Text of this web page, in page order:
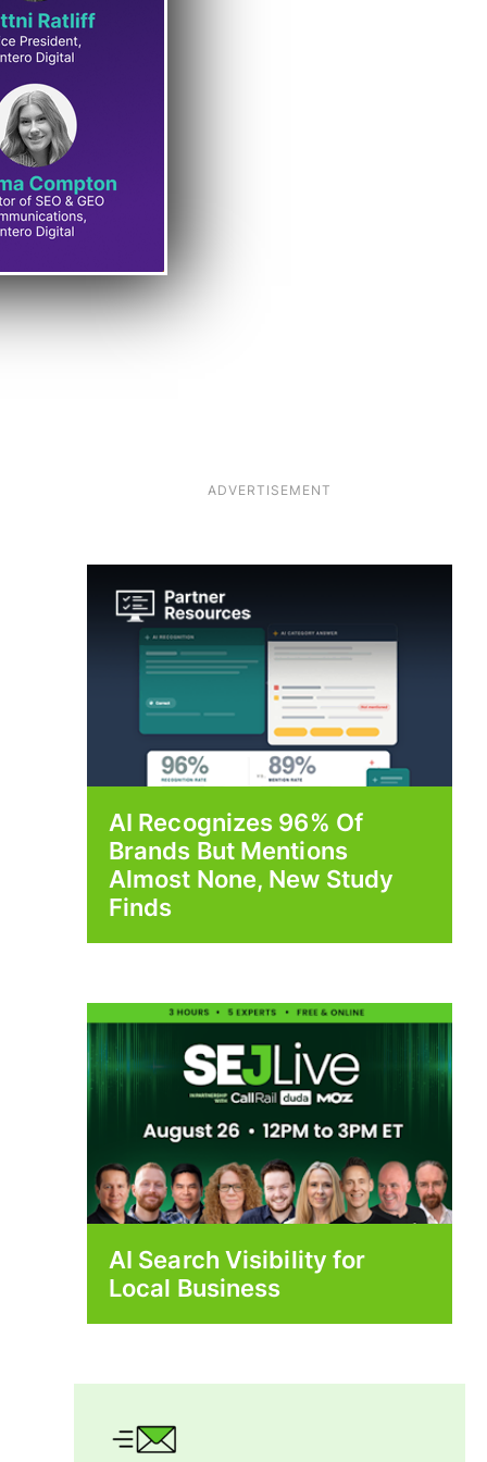
ADVERTISEMENT
AI Recognizes 96% Of
Brands But Mentions
Almost None, New Study
Finds
AI Search Visibility for
Local Business